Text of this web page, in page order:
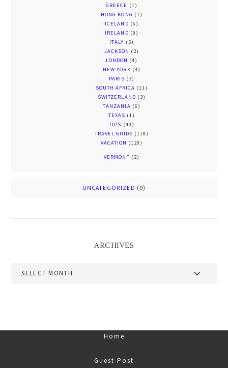
GREECE (1)
HONG KONG (1)
ICELAND (6)
IRELAND (9)
ITALY (5)
JACKSON (2)
LONDON (4)
NEW YORK (4)
PARIS (3)
SOUTH AFRICA (11)
SWITZERLAND (3)
TANZANIA (6)
TEXAS (1)
TIPS (40)
TRAVEL GUIDE (118)
VACATION (120)
VERMONT (2)
UNCATEGORIZED (9)
ARCHIVES
Home
Guest Post